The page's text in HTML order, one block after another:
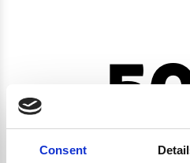
Consent
CRYPTO.RANDOMUUID